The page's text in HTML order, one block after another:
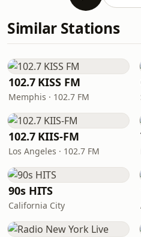
Similar Stations
102.7 KISS FM
Memphis · 102.7 FM
102.7 KIIS-FM
Los Angeles · 102.7 FM
90s HITS
California City